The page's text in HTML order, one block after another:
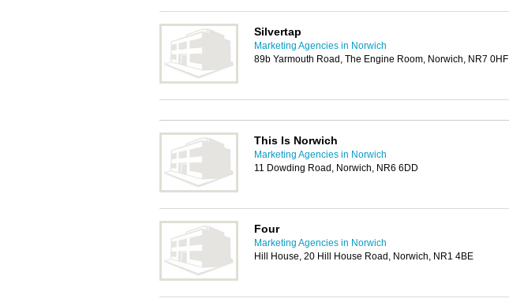
Silvertap
Marketing Agencies in Norwich
89b Yarmouth Road, The Engine Room, Norwich, NR7 0HF
This Is Norwich
Marketing Agencies in Norwich
11 Dowding Road, Norwich, NR6 6DD
Four
Marketing Agencies in Norwich
Hill House, 20 Hill House Road, Norwich, NR1 4BE